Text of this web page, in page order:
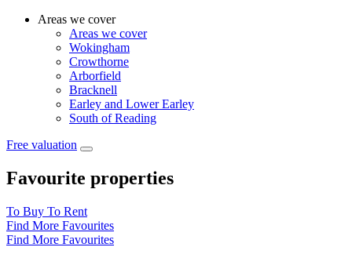
Areas we cover
Areas we cover
Wokingham
Crowthorne
Arborfield
Bracknell
Earley and Lower Earley
South of Reading
Free valuation
Favourite properties
To Buy To Rent
Find More Favourites
Find More Favourites